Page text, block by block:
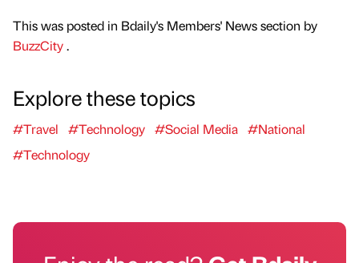
This was posted in Bdaily's Members' News section by
BuzzCity.
Explore these topics
#Travel #Technology #Social Media #National
#Technology